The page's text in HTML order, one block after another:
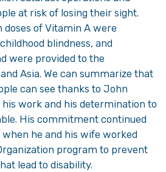
at risk of losing their sight.
doses of Vitamin A were
blindness, and
were provided to the
Asia. We can summarize that
can see thanks to John
his work and his determination to
His commitment continued
he and his wife worked
program to prevent
lead to disability.